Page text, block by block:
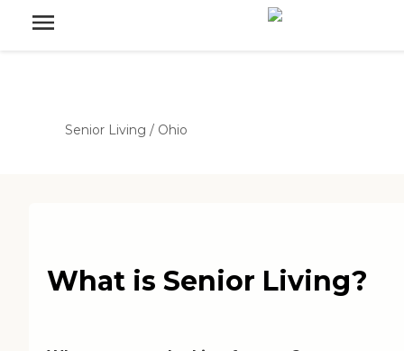
Senior Living / Ohio
What is Senior Living?